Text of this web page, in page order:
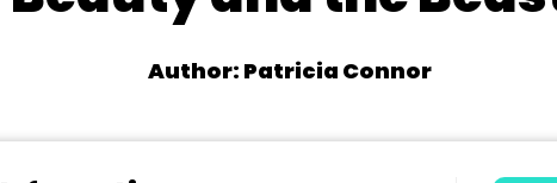
Author: Patricia Connor